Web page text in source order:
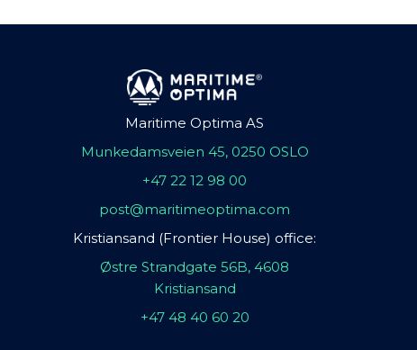
Maritime Optima AS
Munkedamsveien 45, 0250 OSLO
+47 22 12 98 00
post@maritimeoptima.com
Kristiansand (Frontier House) office:
Østre Strandgate 56B, 4608
Kristiansand
+47 48 40 60 20